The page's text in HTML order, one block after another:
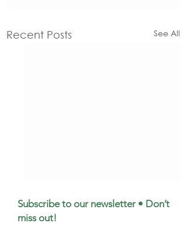
Recent Posts See All
Subscribe to our newsletter • Don’t
miss out!